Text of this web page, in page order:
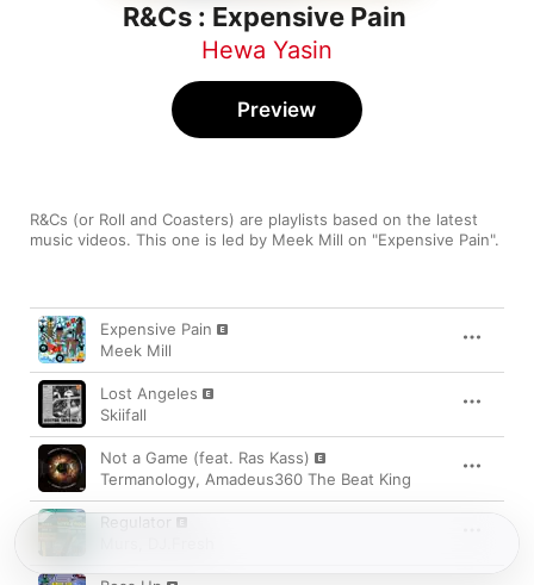
R&Cs : Expensive Pain
Hewa Yasin
R&Cs (or Roll and Coasters) are playlists based on the latest
music videos. This one is led by Meek Mill on "Expensive Pain".
Preview
Song Time
Expensive Pain
Meek Mill
Lost Angeles
Skiifall
Not a Game (feat. Ras Kass)
Termanology, Amadeus360 The Beat King
Regulator